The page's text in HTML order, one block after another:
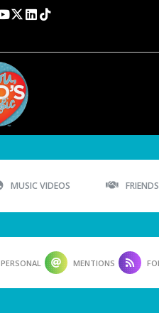
MUSIC VIDEOS FRIENDS
PERSONAL MENTIONS